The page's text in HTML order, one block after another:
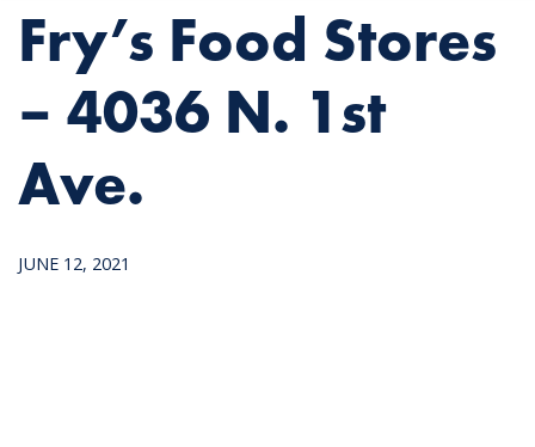
Fry’s Food Stores
– 4036 N. 1st
Ave.
JUNE 12, 2021